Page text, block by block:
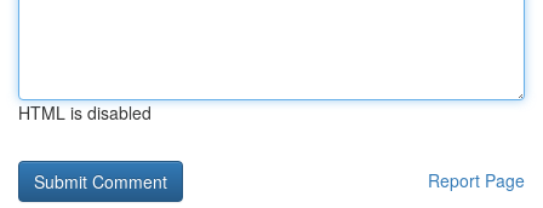
HTML is disabled
Report Page